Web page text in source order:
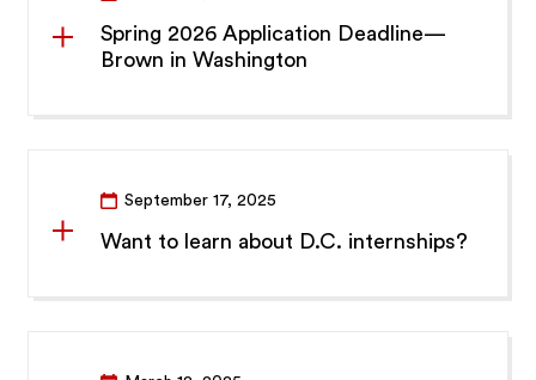
Spring 2026 Application Deadline—
Brown in Washington
September 17, 2025
Want to learn about D.C. internships?